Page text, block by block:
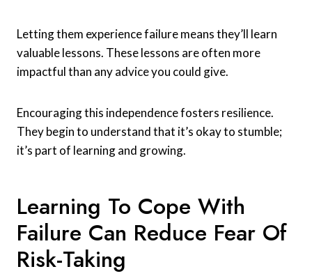
Letting them experience failure means they’ll learn
valuable lessons. These lessons are often more
impactful than any advice you could give.
Encouraging this independence fosters resilience.
They begin to understand that it’s okay to stumble;
it’s part of learning and growing.
Learning To Cope With
Failure Can Reduce Fear Of
Risk-Taking